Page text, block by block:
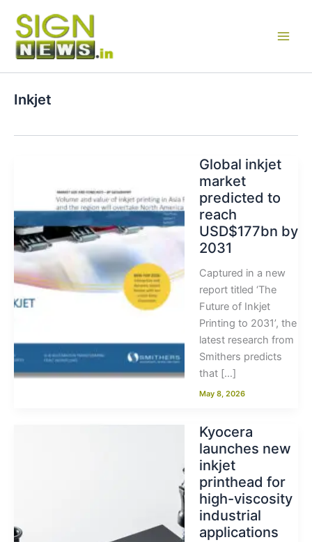
content
Inkjet
Global inkjet
market
predicted to
reach
USD$177bn by
2031
Captured in a new
report titled ‘The
Future of Inkjet
Printing to 2031’, the
latest research from
Smithers predicts
that […]
May 8, 2026
Kyocera
launches new
inkjet
printhead for
high-viscosity
industrial
applications